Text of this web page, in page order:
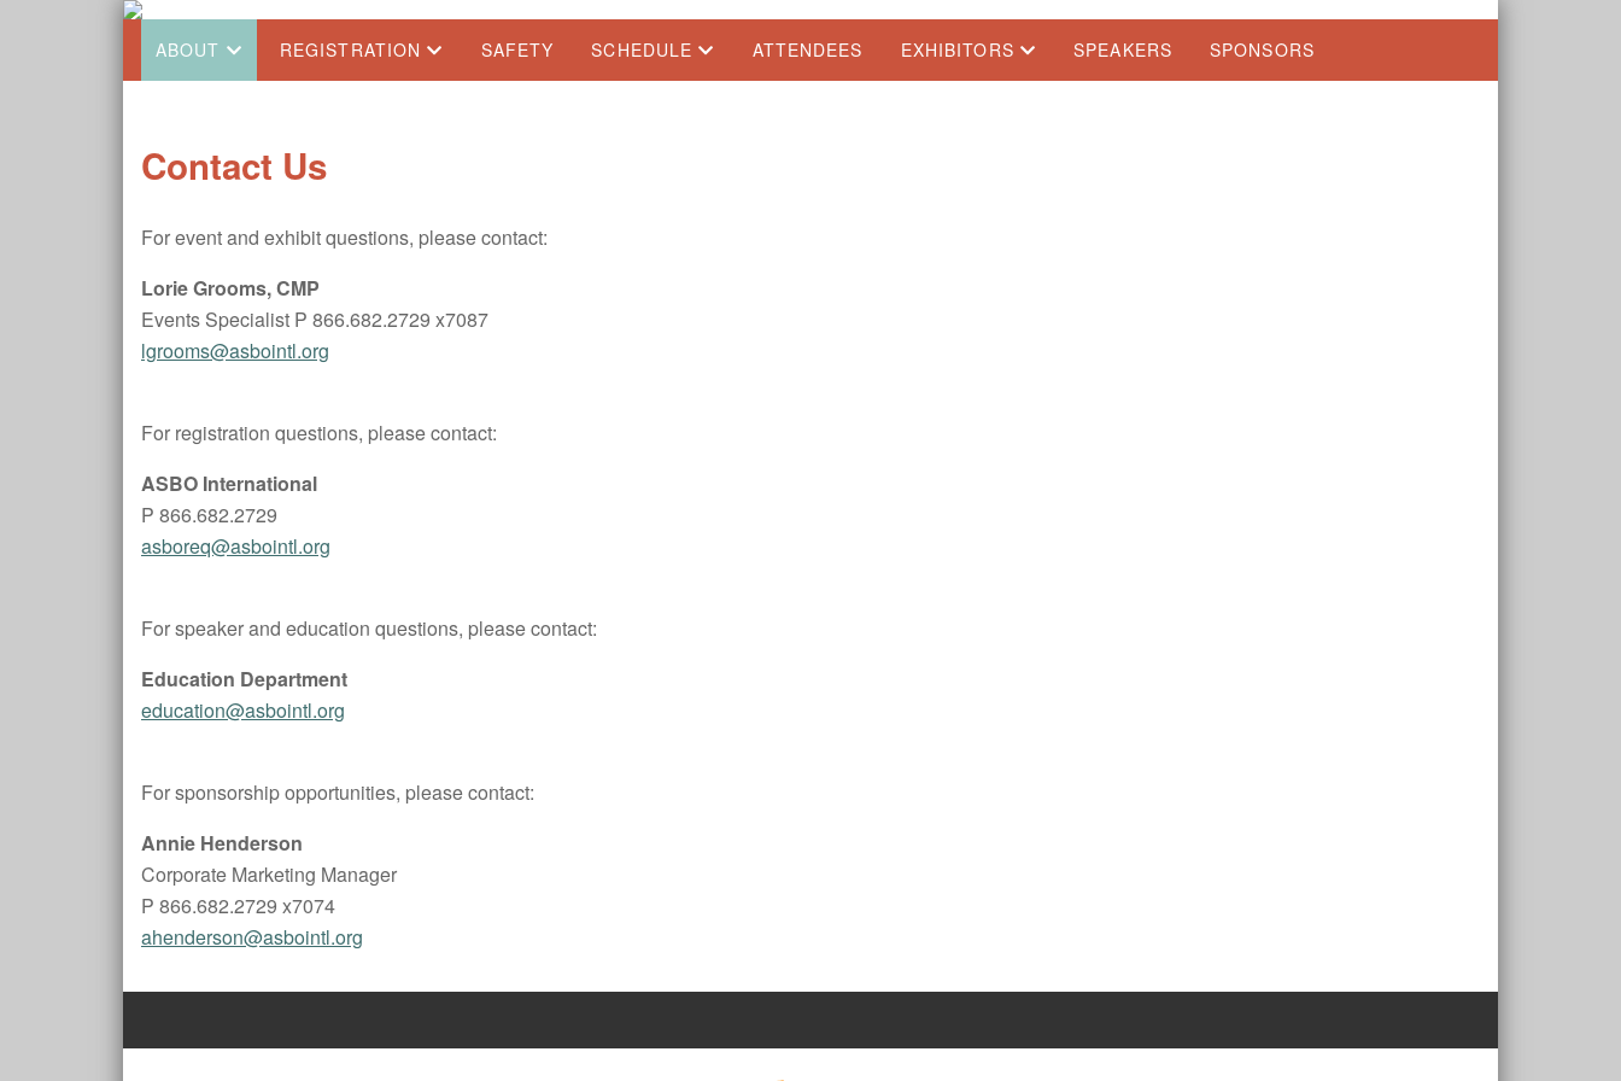
ABOUT REGISTRATION SAFETY SCHEDULE ATTENDEES EXHIBITORS SPEAKERS SPONSORS
Contact Us
For event and exhibit questions, please contact:
Lorie Grooms, CMP
Events Specialist P 866.682.2729 x7087
lgrooms@asbointl.org
For registration questions, please contact:
ASBO International
P 866.682.2729
asboreq@asbointl.org
For speaker and education questions, please contact:
Education Department
education@asbointl.org
For sponsorship opportunities, please contact:
Annie Henderson
Corporate Marketing Manager
P 866.682.2729 x7074
ahenderson@asbointl.org